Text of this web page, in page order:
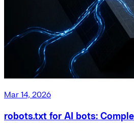
Mar 14, 2026
robots.txt for AI bots: